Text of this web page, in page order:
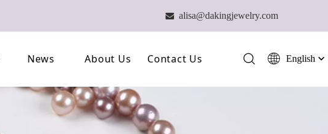
 alisa@dakingjewelry.com
News About Us
Our Farm
Our Technology
Contact Us English